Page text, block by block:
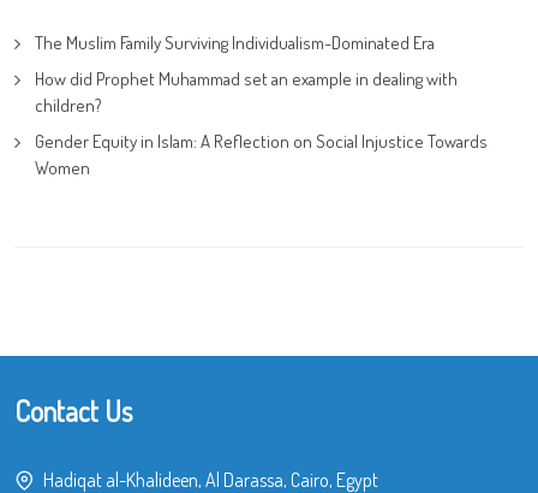
The Muslim Family Surviving Individualism-Dominated Era
How did Prophet Muhammad set an example in dealing with
children?
Gender Equity in Islam: A Reflection on Social Injustice Towards
Women
Contact Us
Hadiqat al-Khalideen, Al Darassa, Cairo, Egypt